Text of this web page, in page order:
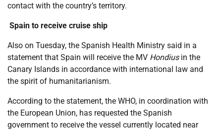
contact with the country’s territory.
Spain to receive cruise ship
Also on Tuesday, the Spanish Health Ministry said in a
statement that Spain will receive the MV Hondiusin the
Canary Islands in accordance with international law and
the spirit of humanitarianism.
According to the statement, the WHO, in coordination with
the European Union, has requested the Spanish
government to receive the vessel currently located near